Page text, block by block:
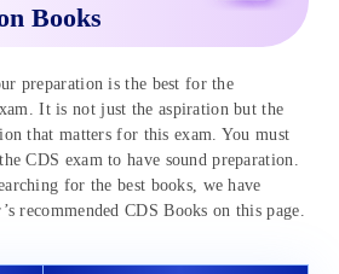
Books
preparation is the best for the
It is not just the aspiration but the
that matters for this exam. You must
CDS exam to have sound preparation.
for the best books, we have
recommended CDS Books on this page.